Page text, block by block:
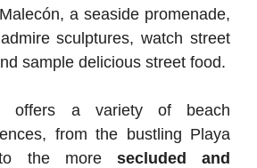
a seaside promenade,
sculptures, watch street
sample delicious street food.
offers a variety of beach
from the bustling Playa
the moresecluded and